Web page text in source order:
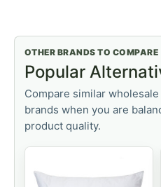
OTHER BRANDS TO COMPARE
Popular
Compare similar
brands when you are
product quality.